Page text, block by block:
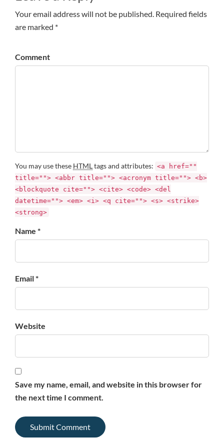
Your email address will not be published. Required fields
are marked *
Comment
You may use these HTMLtags and attributes: <a href=""
title=""> <abbr title=""> <acronym title=""> <b>
<blockquote cite=""> <cite> <code> <del
datetime=""> <em> <i> <q cite=""> <s> <strike>
<strong>
Name *
Email *
Website
Save my name, email, and website in this browser for
the next time I comment.